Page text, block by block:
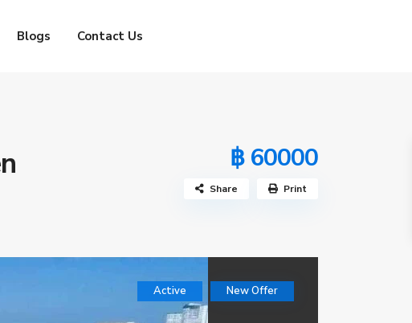
Blogs Contact Us
฿ 60000
Share Print
Active New Offer